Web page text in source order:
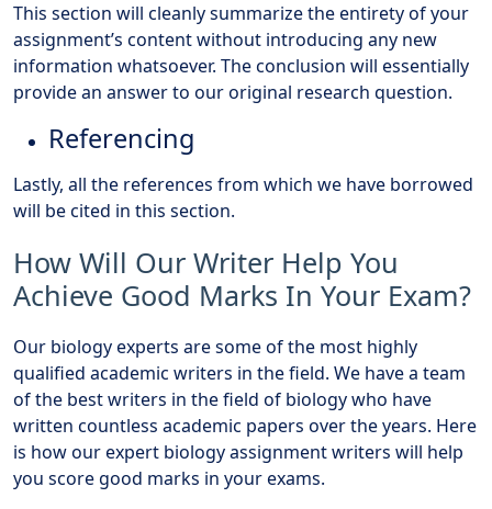
This section will cleanly summarize the entirety of your
assignment’s content without introducing any new
information whatsoever. The conclusion will essentially
provide an answer to our original research question.
Referencing
Lastly, all the references from which we have borrowed
will be cited in this section.
How Will Our Writer Help You
Achieve Good Marks In Your Exam?
Our biology experts are some of the most highly
qualified academic writers in the field. We have a team
of the best writers in the field of biology who have
written countless academic papers over the years. Here
is how our expert biology assignment writers will help
you score good marks in your exams.